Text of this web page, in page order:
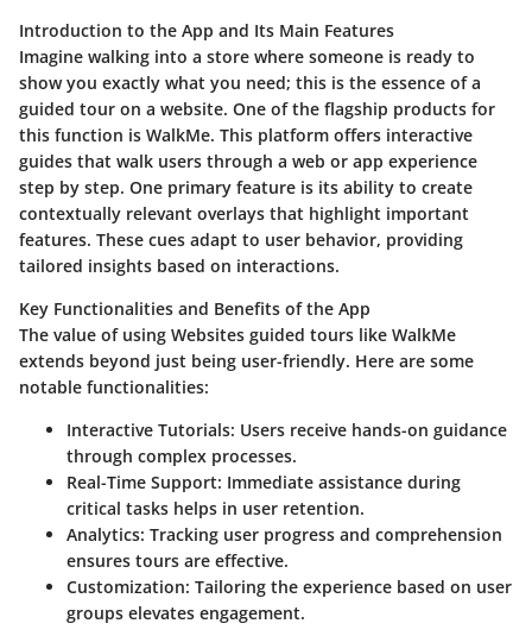
Introduction to the App and Its Main Features
Imagine walking into a store where someone is ready to
show you exactly what you need; this is the essence of a
guided tour on a website. One of the flagship products for
this function is WalkMe. This platform offers interactive
guides that walk users through a web or app experience
step by step. One primary feature is its ability to create
contextually relevant overlays that highlight important
features. These cues adapt to user behavior, providing
tailored insights based on interactions.
Key Functionalities and Benefits of the App
The value of using Websites guided tours like WalkMe
extends beyond just being user-friendly. Here are some
notable functionalities:
Interactive Tutorials: Users receive hands-on guidance
through complex processes.
Real-Time Support: Immediate assistance during
critical tasks helps in user retention.
Analytics: Tracking user progress and comprehension
ensures tours are effective.
Customization: Tailoring the experience based on user
groups elevates engagement.